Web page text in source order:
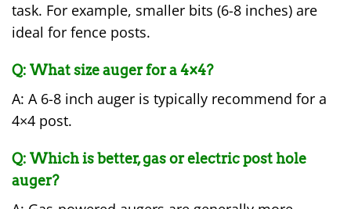
task. For example, smaller bits (6-8 inches) are
ideal for fence posts.
Q: What size auger for a 4×4?
A: A 6-8 inch auger is typically recommend for a
4×4 post.
Q: Which is better, gas or electric post hole
auger?